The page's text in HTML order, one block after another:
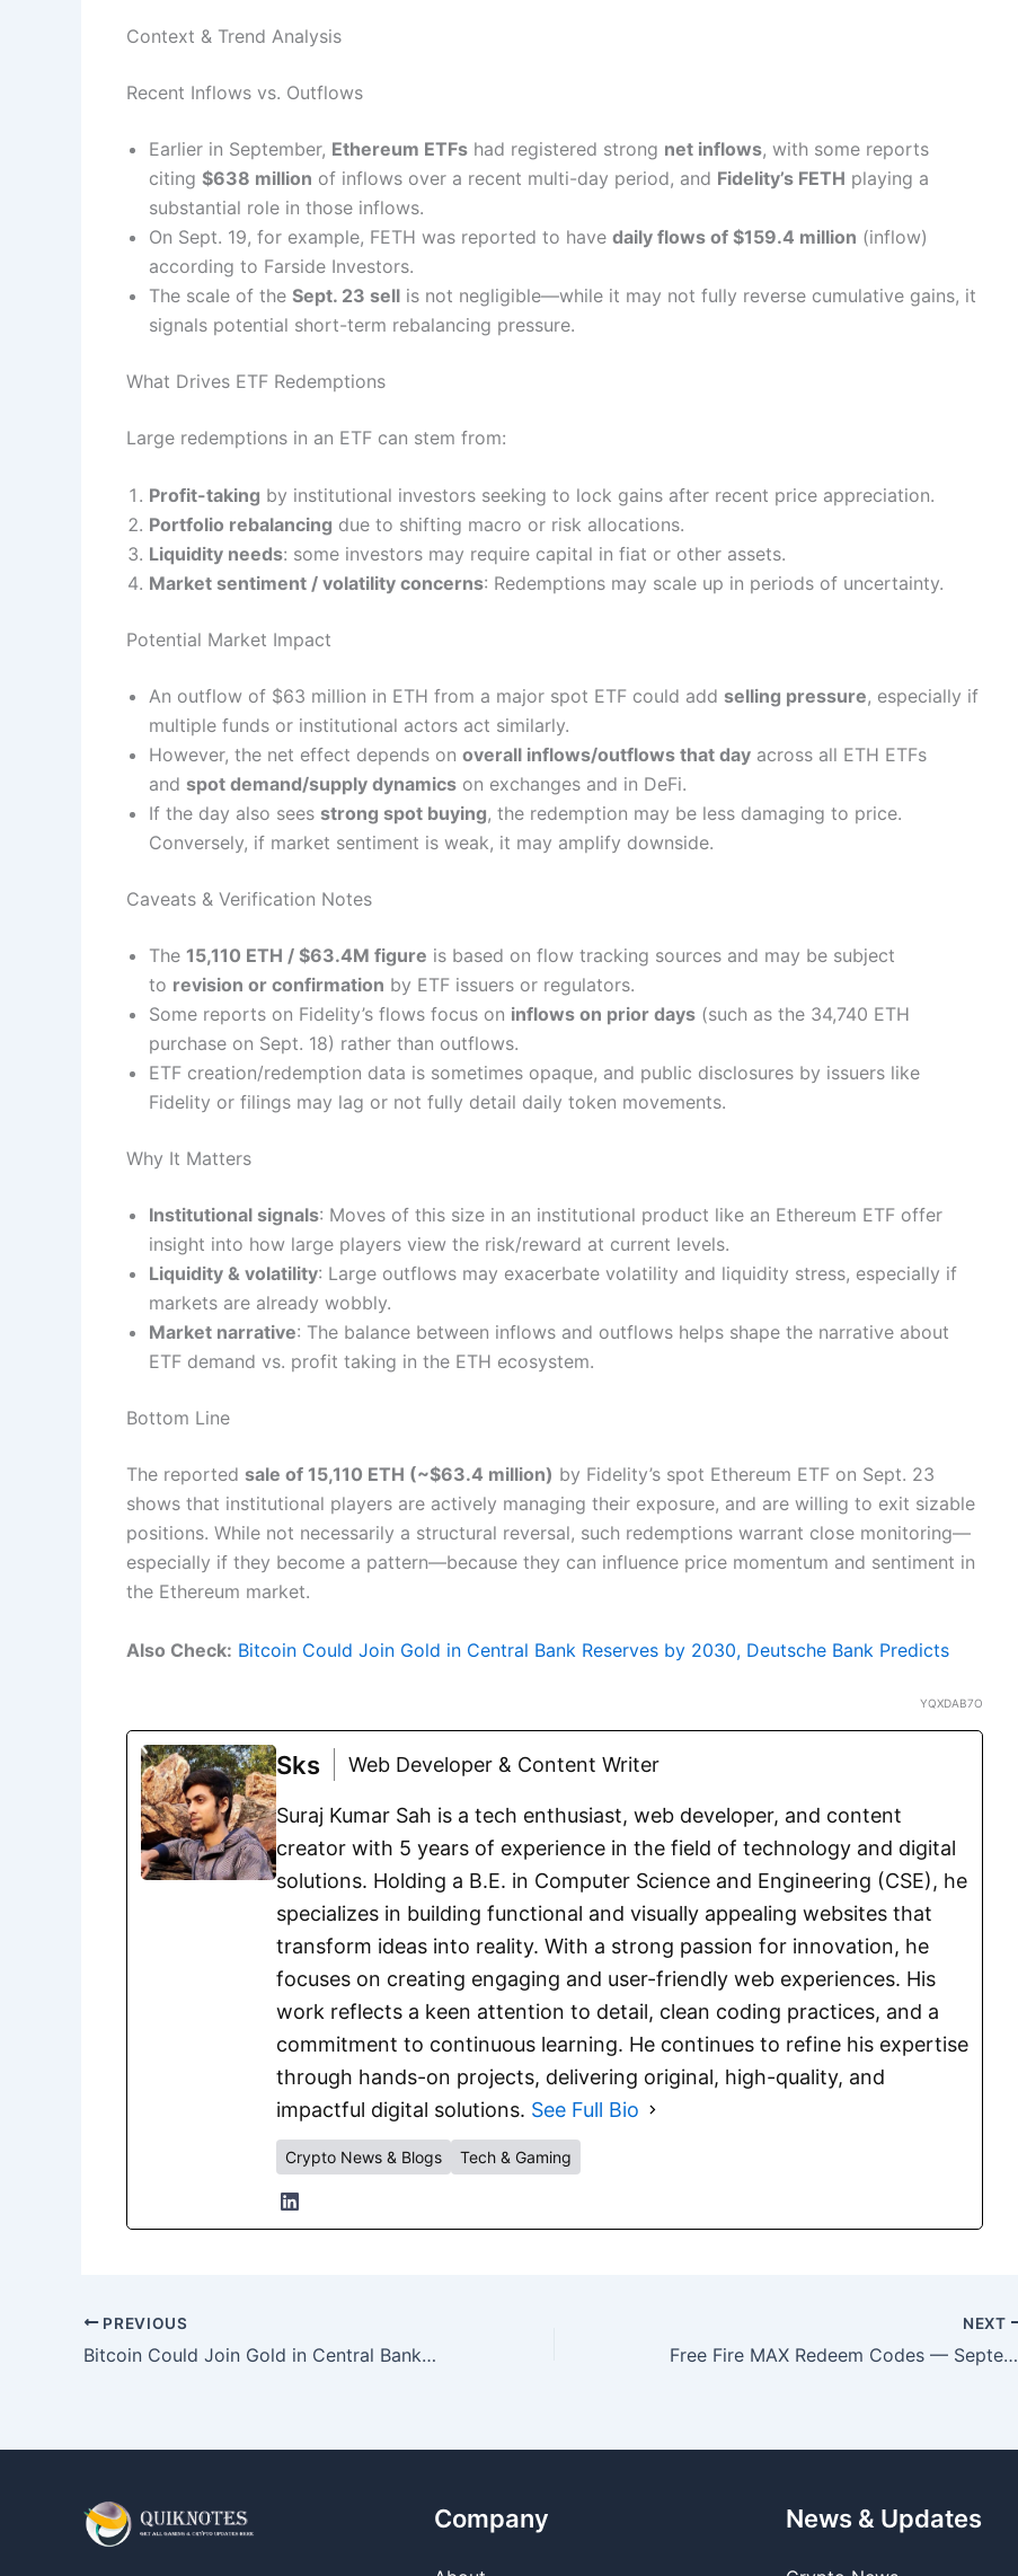
Context & Trend Analysis
Recent Inflows vs. Outflows
Earlier in September, Ethereum ETFs had registered strong net inflows, with some reports
citing $638 million of inflows over a recent multi-day period, and Fidelity’s FETH playing a
substantial role in those inflows.
On Sept. 19, for example, FETH was reported to have daily flows of $159.4 million (inflow)
according to Farside Investors.
The scale of the Sept. 23 sell is not negligible—while it may not fully reverse cumulative gains, it
signals potential short-term rebalancing pressure.
What Drives ETF Redemptions
Large redemptions in an ETF can stem from:
Profit-taking by institutional investors seeking to lock gains after recent price appreciation.
Portfolio rebalancing due to shifting macro or risk allocations.
Liquidity needs: some investors may require capital in fiat or other assets.
Market sentiment / volatility concerns: Redemptions may scale up in periods of uncertainty.
Potential Market Impact
An outflow of $63 million in ETH from a major spot ETF could add selling pressure, especially if
multiple funds or institutional actors act similarly.
However, the net effect depends on overall inflows/outflows that day across all ETH ETFs
and spot demand/supply dynamics on exchanges and in DeFi.
If the day also sees strong spot buying, the redemption may be less damaging to price.
Conversely, if market sentiment is weak, it may amplify downside.
Caveats & Verification Notes
The 15,110 ETH / $63.4M figure is based on flow tracking sources and may be subject
to revision or confirmation by ETF issuers or regulators.
Some reports on Fidelity’s flows focus on inflows on prior days (such as the 34,740 ETH
purchase on Sept. 18) rather than outflows.
ETF creation/redemption data is sometimes opaque, and public disclosures by issuers like
Fidelity or filings may lag or not fully detail daily token movements.
Why It Matters
Institutional signals: Moves of this size in an institutional product like an Ethereum ETF offer
insight into how large players view the risk/reward at current levels.
Liquidity & volatility: Large outflows may exacerbate volatility and liquidity stress, especially if
markets are already wobbly.
Market narrative: The balance between inflows and outflows helps shape the narrative about
ETF demand vs. profit taking in the ETH ecosystem.
Bottom Line
The reported sale of 15,110 ETH (~$63.4 million) by Fidelity’s spot Ethereum ETF on Sept. 23
shows that institutional players are actively managing their exposure, and are willing to exit sizable
positions. While not necessarily a structural reversal, such redemptions warrant close monitoring—
especially if they become a pattern—because they can influence price momentum and sentiment in
the Ethereum market.
Also Check: Bitcoin Could Join Gold in Central Bank Reserves by 2030, Deutsche Bank Predicts
YQXDAB7O
Sks Web Developer & Content Writer
Suraj Kumar Sah is a tech enthusiast, web developer, and content
creator with 5 years of experience in the field of technology and digital
solutions. Holding a B.E. in Computer Science and Engineering (CSE), he
specializes in building functional and visually appealing websites that
transform ideas into reality. With a strong passion for innovation, he
focuses on creating engaging and user-friendly web experiences. His
work reflects a keen attention to detail, clean coding practices, and a
commitment to continuous learning. He continues to refine his expertise
through hands-on projects, delivering original, high-quality, and
impactful digital solutions. See Full Bio
Crypto News & Blogs Tech & Gaming
PREVIOUS
Bitcoin Could Join Gold in Central Bank Reserves by 2030, Deutsche Bank Predicts
NEXT
Free Fire MAX Redeem Codes — September 25, 2025 Guide
Company News & Updates